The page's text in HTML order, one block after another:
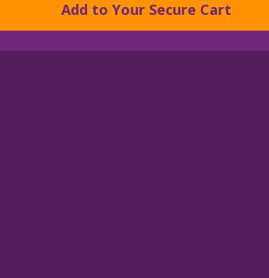
Angel
Wing
Add to Your Secure Cart